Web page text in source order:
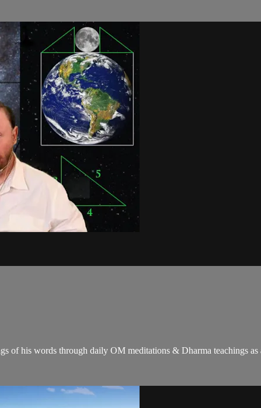
of his words through daily OM meditations & Dharma teachings